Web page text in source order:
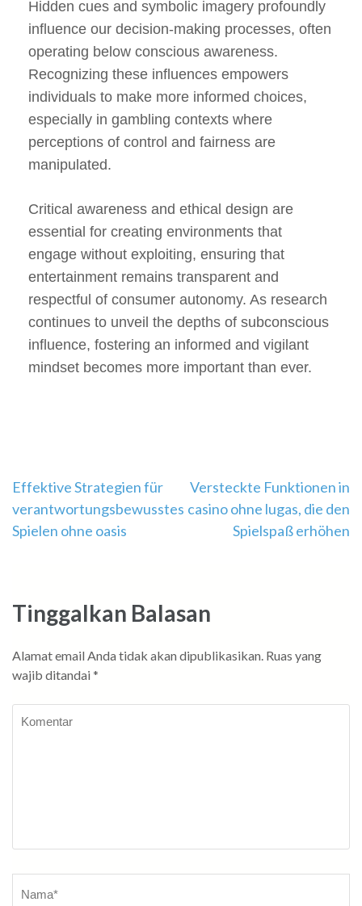
Hidden cues and symbolic imagery profoundly
influence our decision-making processes, often
operating below conscious awareness.
Recognizing these influences empowers
individuals to make more informed choices,
especially in gambling contexts where
perceptions of control and fairness are
manipulated.
Critical awareness and ethical design are
essential for creating environments that
engage without exploiting, ensuring that
entertainment remains transparent and
respectful of consumer autonomy. As research
continues to unveil the depths of subconscious
influence, fostering an informed and vigilant
mindset becomes more important than ever.
Navigasi
pos
Effektive Strategien für
verantwortungsbewusstes
Spielen ohne oasis
Versteckte Funktionen in
casino ohne lugas, die den
Spielspaß erhöhen
Tinggalkan Balasan
Alamat email Anda tidak akan dipublikasikan. Ruas yang
wajib ditandai *